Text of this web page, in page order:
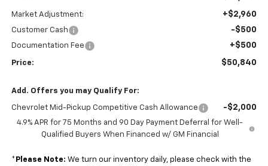
Market Adjustment: +$2,960
Customer Cash -$500
Documentation Fee +$500
Price: $50,840
Add. Offers you may Qualify For:
Chevrolet Mid-Pickup Competitive Cash Allowance -$2,000
4.9% APR for 75 Months and 90 Day Payment Deferral for Well-
Qualified Buyers When Financed w/ GM Financial
* Please Note: We turn our inventory daily, please check with the